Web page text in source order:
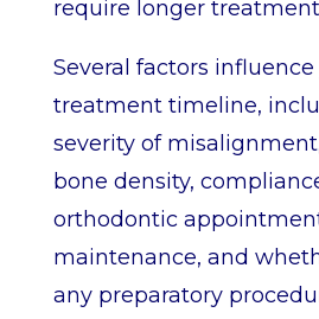
require longer
Several factors
treatment timeline,
severity of
bone density,
orthodontic
maintenance, and
any preparatory